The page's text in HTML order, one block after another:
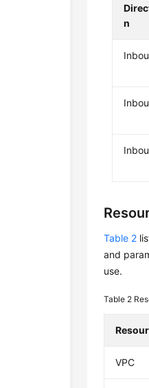
n
Table 2
and
use.
Table 2
VPC